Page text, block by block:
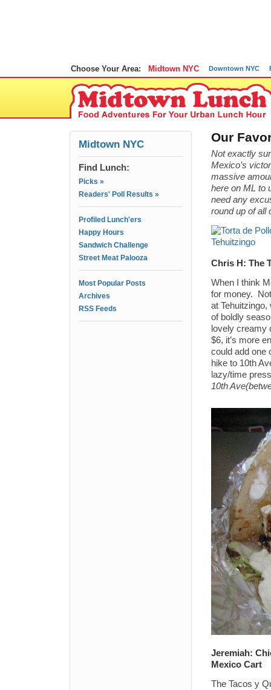
Choose Your Area: Midtown NYC Downtown NYC
Midtown NYC
Find Lunch:
Picks »
Readers' Poll Results »
Profiled Lunch'ers
Happy Hours
Sandwich Challenge
Street Meat Palooza
Most Popular Posts
Archives
RSS Feeds
Our
Not exactly
Mexico’s
massive
here on ML to
need any
round up of all
Chris H: The
When I think
for money.
at
of boldly
lovely creamy
$6, it’s more
could add one
hike to 10th
lazy/time
10th
Jeremiah:
Mexico Cart
The Tacos y